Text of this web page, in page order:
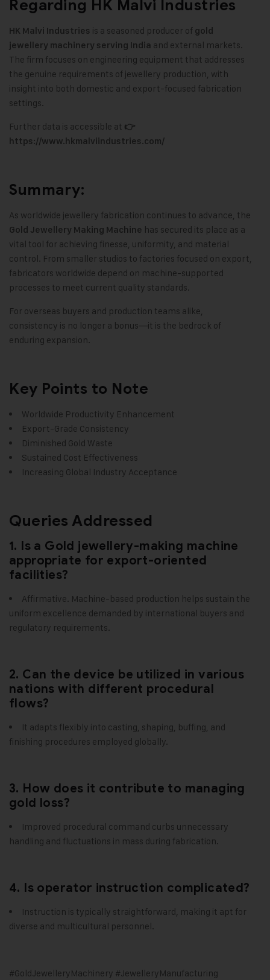
Regarding HK Malvi Industries
HK Malvi Industries is a seasoned producer of gold
jewellery machinery serving India and external markets.
The firm focuses on engineering equipment that addresses
the genuine requirements of jewellery production, with
insight into both domestic and export-focused fabrication
settings.
Further data is accessible at 👉
https://www.hkmalviindustries.com/
Summary:
As worldwide jewellery fabrication continues to advance, the
Gold Jewellery Making Machine has secured its place as a
vital tool for achieving finesse, uniformity, and material
control. From smaller studios to factories focused on export,
fabricators worldwide depend on machine-supported
processes to meet current quality standards.
For overseas buyers and production teams alike,
consistency is no longer a bonus—it is the bedrock of
enduring expansion.
Key Points to Note
Worldwide Productivity Enhancement
Export-Grade Consistency
Diminished Gold Waste
Sustained Cost Effectiveness
Increasing Global Industry Acceptance
Queries Addressed
1. Is a Gold jewellery-making machine
appropriate for export-oriented
facilities?
Affirmative. Machine-based production helps sustain the
uniform excellence demanded by international buyers and
regulatory requirements.
2. Can the device be utilized in various
nations with different procedural
flows?
It adapts flexibly into casting, shaping, buffing, and
finishing procedures employed globally.
3. How does it contribute to managing
gold loss?
Improved procedural command curbs unnecessary
handling and fluctuations in mass during fabrication.
4. Is operator instruction complicated?
Instruction is typically straightforward, making it apt for
diverse and multicultural personnel.
#GoldJewelleryMachinery #JewelleryManufacturing